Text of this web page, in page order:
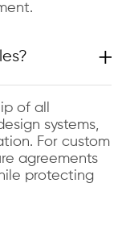
of all
systems,
For custom
agreements
protecting